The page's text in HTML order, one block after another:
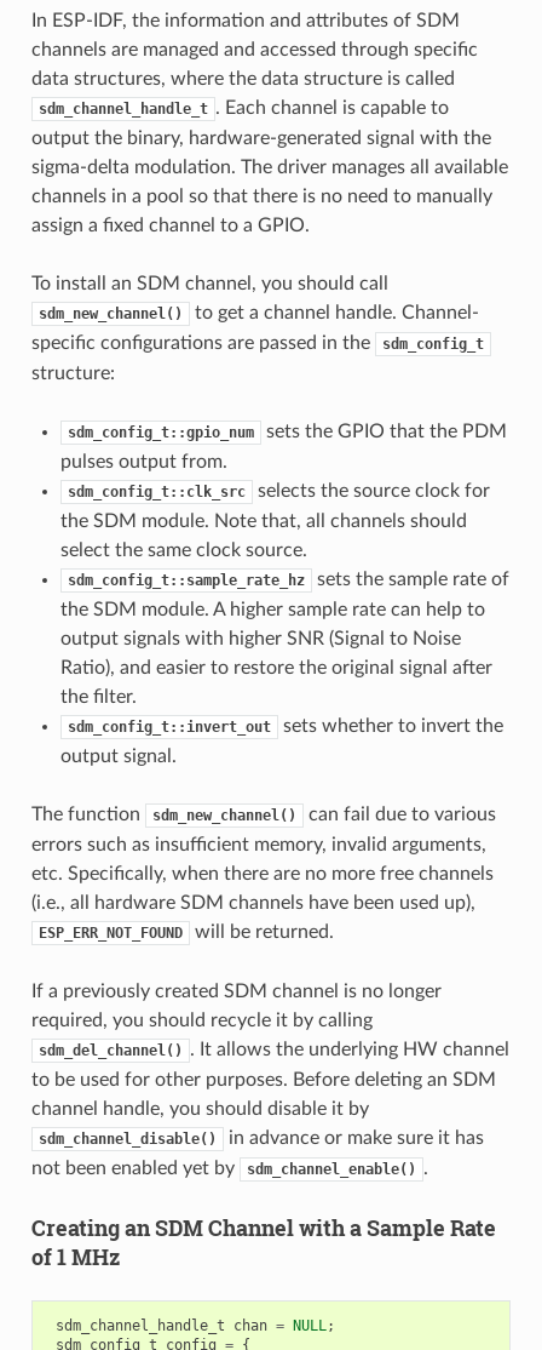
In ESP-IDF, the information and attributes of SDM
channels are managed and accessed through specific
data structures, where the data structure is called
sdm_channel_handle_t . Each channel is capable to
output the binary, hardware-generated signal with the
sigma-delta modulation. The driver manages all available
channels in a pool so that there is no need to manually
assign a fixed channel to a GPIO.
To install an SDM channel, you should call
sdm_new_channel()
to get a channel handle. Channel-
specific configurations are passed in the
sdm_config_t
structure:
sdm_config_t::gpio_num
sets the GPIO that the PDM
pulses output from.
sdm_config_t::clk_src
selects the source clock for
the SDM module. Note that, all channels should
select the same clock source.
sdm_config_t::sample_rate_hz
sets the sample rate of
the SDM module. A higher sample rate can help to
output signals with higher SNR (Signal to Noise
Ratio), and easier to restore the original signal after
the filter.
sdm_config_t::invert_out
sets whether to invert the
output signal.
The function sdm_new_channel()
can fail due to various
errors such as insufficient memory, invalid arguments,
etc. Specifically, when there are no more free channels
(i.e., all hardware SDM channels have been used up),
ESP_ERR_NOT_FOUND will be returned.
If a previously created SDM channel is no longer
required, you should recycle it by calling
sdm_del_channel()
. It allows the underlying HW channel
to be used for other purposes. Before deleting an SDM
channel handle, you should disable it by
sdm_channel_disable()
in advance or make sure it has
not been enabled yet by
sdm_channel_enable() .
Creating an SDM Channel with a Sample Rate
of 1 MHz
sdm_channel_handle_t chan = NULL;
sdm_config_t
config = {